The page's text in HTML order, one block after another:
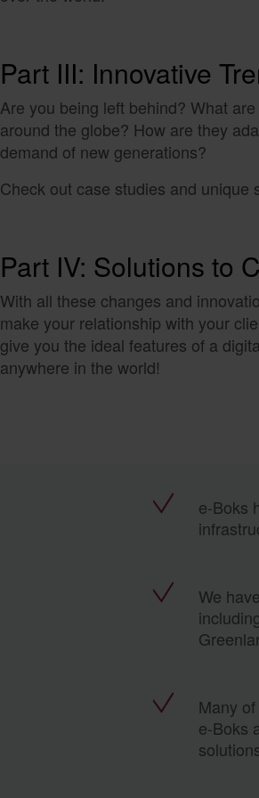
Part III: Innovative
Are you being left behind? What
around the globe? How are they
demand of new generations?
Check out case studies and
Part IV: Solutions to
With all these changes and
make your relationship with your
give you the ideal features of a
anywhere in the world!
e-Boks
We
Many
e-Boks